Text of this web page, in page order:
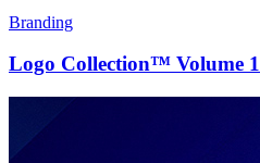
Branding
Logo Collection™ Volume 1